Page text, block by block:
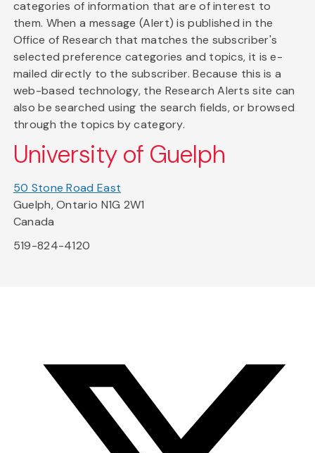
categories of information that are of interest to
them. When a message (Alert) is published in the
Office of Research that matches the subscriber's
selected preference categories and topics, it is e-
mailed directly to the subscriber. Because this is a
web-based technology, the Research Alerts site can
also be searched using the search fields, or browsed
through the topics by category.
University of Guelph
50 Stone Road East
Guelph, Ontario N1G 2W1
Canada
519-824-4120